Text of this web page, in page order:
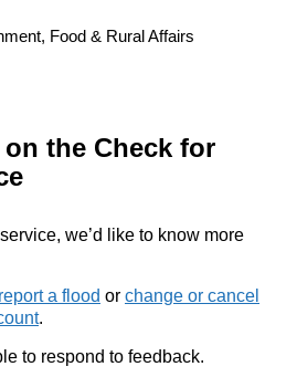
the Check for
we’d like to know more
report a flood or change or cancel
.
to respond to feedback.